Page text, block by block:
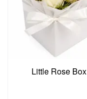
Little Rose Box